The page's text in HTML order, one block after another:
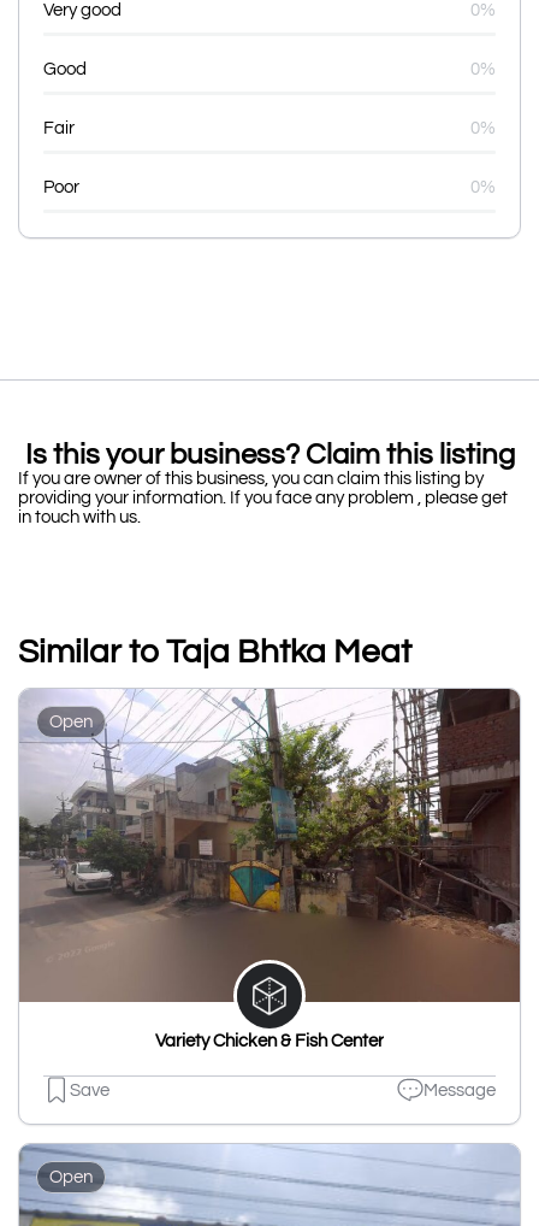
Very good 0%
Good 0%
Fair 0%
Poor 0%
Is this your business? Claim this listing
If you are owner of this business, you can claim this listing by
providing your information. If you face any problem , please get
in touch with us.
Similar to Taja Bhtka Meat
Open
Variety Chicken & Fish Center
Save Message
Open